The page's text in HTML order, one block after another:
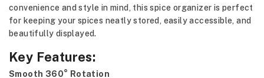
convenience and style in mind, this spice organizer is perfect
for keeping your spices neatly stored, easily accessible, and
beautifully displayed.
Key Features:
Smooth 360° Rotation